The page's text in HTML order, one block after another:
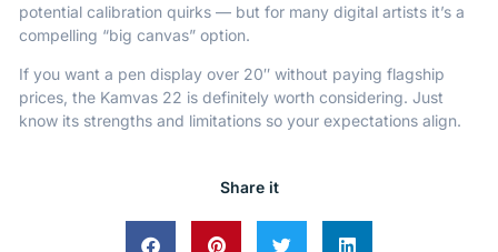
Share it
potential calibration quirks — but for many digital artists it’s a
compelling “big canvas” option.
If you want a pen display over 20″ without paying flagship
prices, the Kamvas 22 is definitely worth considering. Just
know its strengths and limitations so your expectations align.